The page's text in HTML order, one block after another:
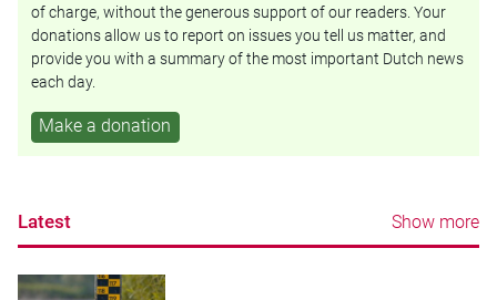
of charge, without the generous support of our readers. Your
donations allow us to report on issues you tell us matter, and
provide you with a summary of the most important Dutch news
each day.
Make a donation
Latest Show more